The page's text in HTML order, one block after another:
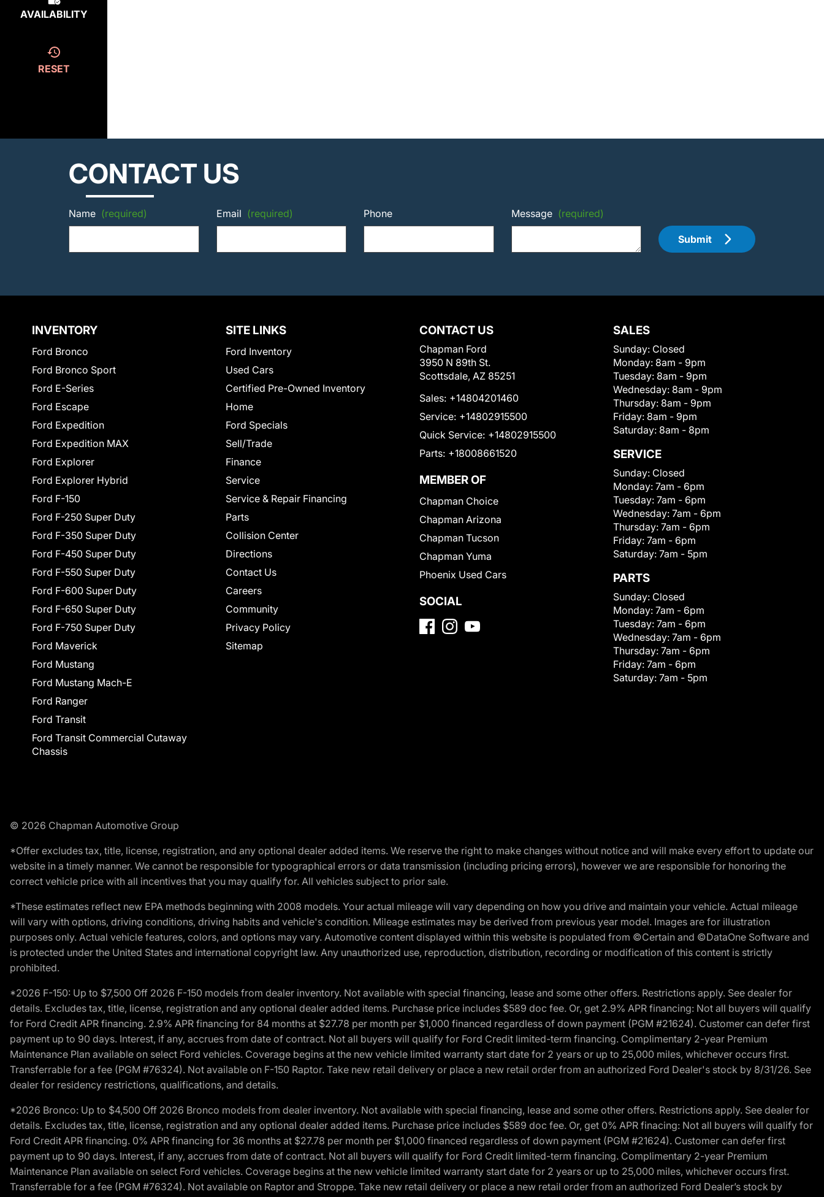
AVAILABILITY
RESET
CONTACT US
Name (required) Email (required) Phone Message (required)
Submit
INVENTORY
Ford Bronco
Ford Bronco Sport
Ford E-Series
Ford Escape
Ford Expedition
Ford Expedition MAX
Ford Explorer
Ford Explorer Hybrid
Ford F-150
Ford F-250 Super Duty
Ford F-350 Super Duty
Ford F-450 Super Duty
Ford F-550 Super Duty
Ford F-600 Super Duty
Ford F-650 Super Duty
Ford F-750 Super Duty
Ford Maverick
Ford Mustang
Ford Mustang Mach-E
Ford Ranger
Ford Transit
Ford Transit Commercial Cutaway
Chassis
SITE LINKS
Ford Inventory
Used Cars
Certified Pre-Owned Inventory
Home
Ford Specials
Sell/Trade
Finance
Service
Service & Repair Financing
Parts
Collision Center
Directions
Contact Us
Careers
Community
Privacy Policy
Sitemap
CONTACT US
Chapman Ford
3950 N 89th St.
Scottsdale, AZ 85251
Sales: +14804201460
Service: +14802915500
Quick Service: +14802915500
Parts: +18008661520
MEMBER OF
Chapman Choice
Chapman Arizona
Chapman Tucson
Chapman Yuma
Phoenix Used Cars
SOCIAL
SALES
Sunday: Closed
Monday: 8am - 9pm
Tuesday: 8am - 9pm
Wednesday: 8am - 9pm
Thursday: 8am - 9pm
Friday: 8am - 9pm
Saturday: 8am - 8pm
SERVICE
Sunday: Closed
Monday: 7am - 6pm
Tuesday: 7am - 6pm
Wednesday: 7am - 6pm
Thursday: 7am - 6pm
Friday: 7am - 6pm
Saturday: 7am - 5pm
PARTS
Sunday: Closed
Monday: 7am - 6pm
Tuesday: 7am - 6pm
Wednesday: 7am - 6pm
Thursday: 7am - 6pm
Friday: 7am - 6pm
Saturday: 7am - 5pm
© 2026 Chapman Automotive Group
*Offer excludes tax, title, license, registration, and any optional dealer added items. We reserve the right to make changes without notice and will make every effort to update our
website in a timely manner. We cannot be responsible for typographical errors or data transmission (including pricing errors), however we are responsible for honoring the
correct vehicle price with all incentives that you may qualify for. All vehicles subject to prior sale.
*These estimates reflect new EPA methods beginning with 2008 models. Your actual mileage will vary depending on how you drive and maintain your vehicle. Actual mileage
will vary with options, driving conditions, driving habits and vehicle's condition. Mileage estimates may be derived from previous year model. Images are for illustration
purposes only. Actual vehicle features, colors, and options may vary. Automotive content displayed within this website is populated from ©Certain and ©DataOne Software and
is protected under the United States and international copyright law. Any unauthorized use, reproduction, distribution, recording or modification of this content is strictly
prohibited.
*2026 F-150: Up to $7,500 Off 2026 F-150 models from dealer inventory. Not available with special financing, lease and some other offers. Restrictions apply. See dealer for
details. Excludes tax, title, license, registration and any optional dealer added items. Purchase price includes $589 doc fee. Or, get 2.9% APR financing: Not all buyers will qualify
for Ford Credit APR financing. 2.9% APR financing for 84 months at $27.78 per month per $1,000 financed regardless of down payment (PGM #21624). Customer can defer first
payment up to 90 days. Interest, if any, accrues from date of contract. Not all buyers will qualify for Ford Credit limited-term financing. Complimentary 2-year Premium
Maintenance Plan available on select Ford vehicles. Coverage begins at the new vehicle limited warranty start date for 2 years or up to 25,000 miles, whichever occurs first.
Transferrable for a fee (PGM #76324). Not available on F-150 Raptor. Take new retail delivery or place a new retail order from an authorized Ford Dealer's stock by 8/31/26. See
dealer for residency restrictions, qualifications, and details.
*2026 Bronco: Up to $4,500 Off 2026 Bronco models from dealer inventory. Not available with special financing, lease and some other offers. Restrictions apply. See dealer for
details. Excludes tax, title, license, registration and any optional dealer added items. Purchase price includes $589 doc fee. Or, get 0% APR finacing: Not all buyers will qualify for
Ford Credit APR financing. 0% APR financing for 36 months at $27.78 per month per $1,000 financed regardless of down payment (PGM #21624). Customer can defer first
payment up to 90 days. Interest, if any, accrues from date of contract. Not all buyers will qualify for Ford Credit limited-term financing. Complimentary 2-year Premium
Maintenance Plan available on select Ford vehicles. Coverage begins at the new vehicle limited warranty start date for 2 years or up to 25,000 miles, whichever occurs first.
Transferrable for a fee (PGM #76324). Not available on Raptor and Stroppe. Take new retail delivery or place a new retail order from an authorized Ford Dealer’s stock by